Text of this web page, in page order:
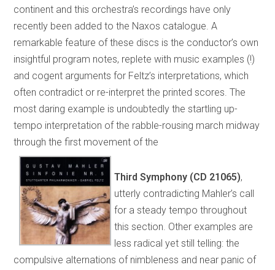
continent and this orchestra’s recordings have only
recently been added to the Naxos catalogue. A
remarkable feature of these discs is the conductor’s own
insightful program notes, replete with music examples (!)
and cogent arguments for Feltz’s interpretations, which
often contradict or re-interpret the printed scores. The
most daring example is undoubtedly the startling up-
tempo interpretation of the rabble-rousing march midway
through the first movement of the
Third Symphony (CD 21065),
utterly contradicting Mahler’s call
for a steady tempo throughout
this section. Other examples are
less radical yet still telling: the
compulsive alternations of nimbleness and near panic of